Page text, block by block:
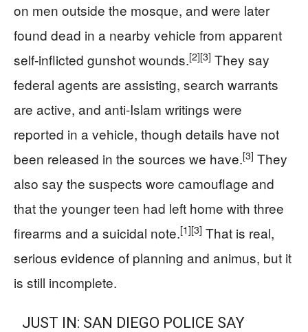
on men outside the mosque, and were later
found dead in a nearby vehicle from apparent
self-inflicted gunshot wounds.[2][3] They say
federal agents are assisting, search warrants
are active, and anti-Islam writings were
reported in a vehicle, though details have not
been released in the sources we have.[3] They
also say the suspects wore camouflage and
that the younger teen had left home with three
firearms and a suicidal note.[1][3] That is real,
serious evidence of planning and animus, but it
is still incomplete.
JUST IN: SAN DIEGO POLICE SAY